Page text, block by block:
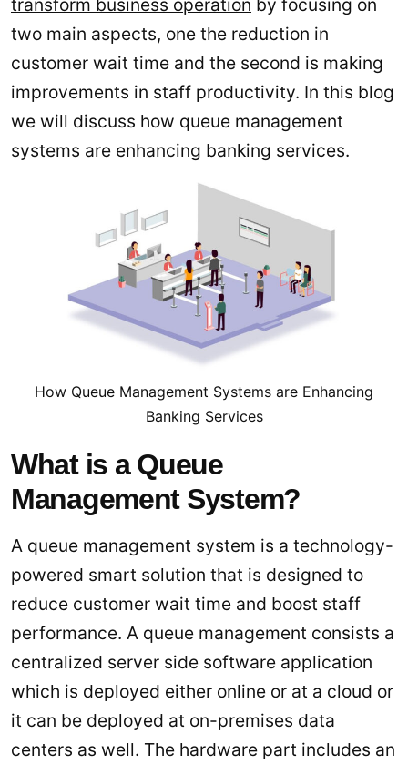
transform business operation by focusing on
two main aspects, one the reduction in
customer wait time and the second is making
improvements in staff productivity. In this blog
we will discuss how queue management
systems are enhancing banking services.
How Queue Management Systems are Enhancing
Banking Services
What is a Queue
Management System?
A queue management system is a technology-
powered smart solution that is designed to
reduce customer wait time and boost staff
performance. A queue management consists a
centralized server side software application
which is deployed either online or at a cloud or
it can be deployed at on-premises data
centers as well. The hardware part includes an